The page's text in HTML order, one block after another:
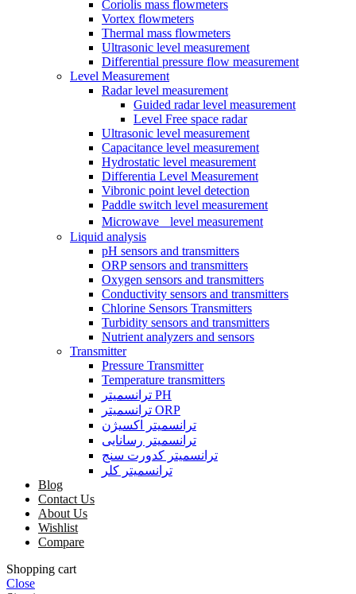
Coriolis mass flowmeters
Vortex flowmeters
Thermal mass flowmeters
Ultrasonic level measurement
Differential pressure flow measurement
Level Measurement
Radar level measurement
Guided radar level measurement
Level Free space radar
Ultrasonic level measurement
Capacitance level measurement
Hydrostatic level measurement
Differentia Level Measurement
Vibronic point level detection
Paddle switch level measurement
Microwave level measurement
Liquid analysis
pH sensors and transmitters
ORP sensors and transmitters
Oxygen sensors and transmitters
Conductivity sensors and transmitters
Chlorine Sensors Transmitters
Turbidity sensors and transmitters
Nutrient analyzers and sensors
Transmitter
Pressure Transmitter
Temperature transmitters
ترانسمیتر PH
ترانسمیتر ORP
ترانسمیتر اکسیژن
ترانسمیتر رسانایی
ترانسمیتر کدورت سنج
ترانسمیتر کلر
Blog
Contact Us
About Us
Wishlist
Compare
Shopping cart
Close